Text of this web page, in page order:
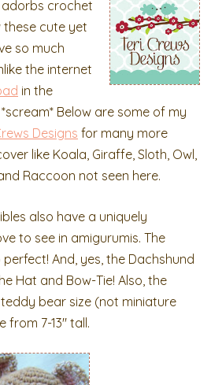
crochet
these cute yet
so much
the internet
in the
Below are some of my
Designs for many more
like Koala, Giraffe, Sloth, Owl,
Raccoon not seen here.
also have a uniquely
to see in amigurumis. The
And, yes, the Dachshund
Hat and Bow-Tie! Also, the
bear size (not miniature
from 7-13″ tall.